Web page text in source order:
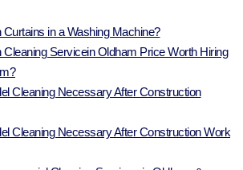
in a Washing Machine?
Cleaning Servicein Oldham Price Worth Hiring
Cleaning Necessary After Construction
Cleaning Necessary After Construction Work